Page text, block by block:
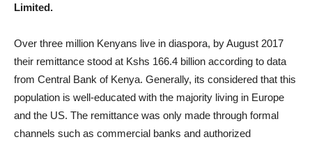
Limited.
Over three million Kenyans live in diaspora, by August 2017
their remittance stood at Kshs 166.4 billion according to data
from Central Bank of Kenya. Generally, its considered that this
population is well-educated with the majority living in Europe
and the US. The remittance was only made through formal
channels such as commercial banks and authorized